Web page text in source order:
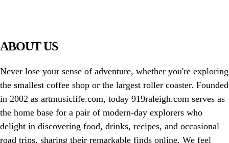
ABOUT US
Never lose your sense of adventure, whether you're exploring
the smallest coffee shop or the largest roller coaster. Founded
in 2002 as artmusiclife.com, today 919raleigh.com serves as
the home base for a pair of modern-day explorers who
delight in discovering food, drinks, recipes, and occasional
road trips, sharing their remarkable finds online. We feel